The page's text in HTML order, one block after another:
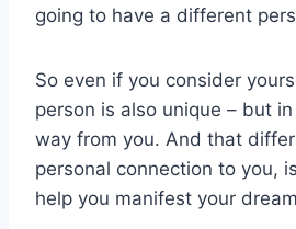
going to have a different
So even if you consider
person is also unique – but
way from you. And that
personal connection to you,
help you manifest your